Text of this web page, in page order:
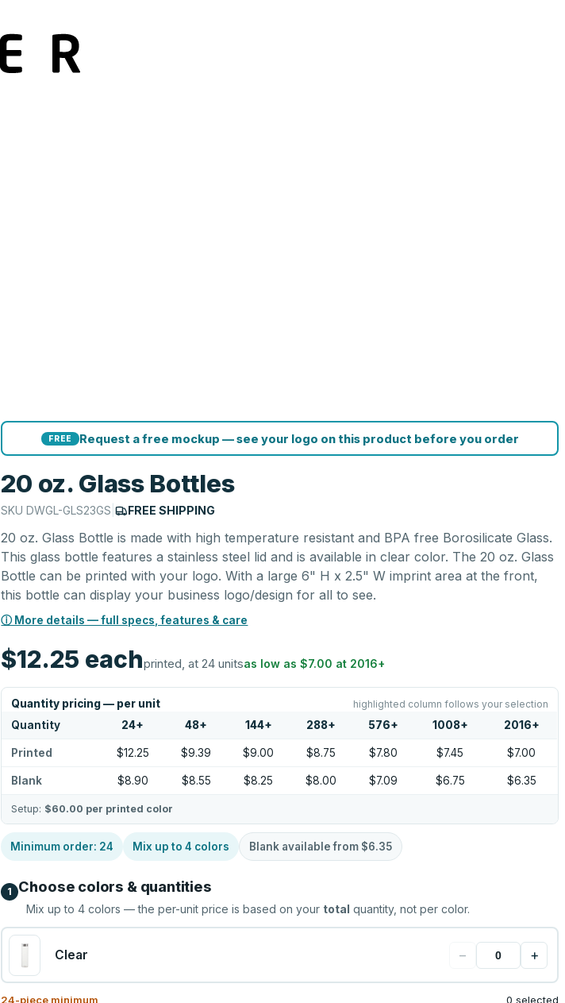
FREE Request a free mockup — see your logo on this product before you order
20 oz. Glass Bottles
SKUDWGL-GLS23GS | FREE SHIPPING
20 oz. Glass Bottle is made with high temperature resistant and BPA free Borosilicate Glass.
This glass bottle features a stainless steel lid and is available in clear color. The 20 oz. Glass
Bottle can be printed with your logo. With a large 6" H x 2.5" W imprint area at the front,
this bottle can display your business logo/design for all to see.
ⓘ More details — full specs, features & care
$12.25 eachprinted, at 24 unitsas low as$7.00 at 2016+
Quantity pricing — per unit highlighted column follows your selection
Quantity 24+ 48+ 144+ 288+ 576+ 1008+ 2016+
Printed $12.25 $9.39 $9.00 $8.75 $7.80 $7.45 $7.00
Blank $8.90 $8.55 $8.25 $8.00 $7.09 $6.75 $6.35
Setup: $60.00 per printed color
Minimum order: 24 Mix up to4 colors Blank available from $6.35
1 Choose colors & quantities
Mix up to4 colors — the per-unit price is based on your total quantity, not per color.
Clear − +
24-piece minimum 0 selected